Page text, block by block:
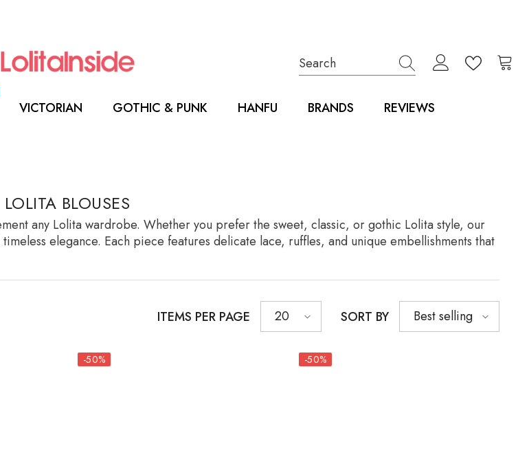
VICTORIAN GOTHIC & PUNK HANFU BRANDS REVIEWS
LOLITA BLOUSES
any Lolita wardrobe. Whether you prefer the sweet, classic, or gothic Lolita style, our
elegance. Each piece features delicate lace, ruffles, and unique embellishments that
ITEMS PER PAGE 20 SORT BY Best selling
-50% -50%